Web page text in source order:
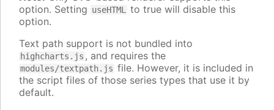
option. Setting useHTML to true will disable this
option.
Text path support is not bundled into
highcharts.js , and requires the
modules/textpath.js file. However, it is included in
the script files of those series types that use it by
default.